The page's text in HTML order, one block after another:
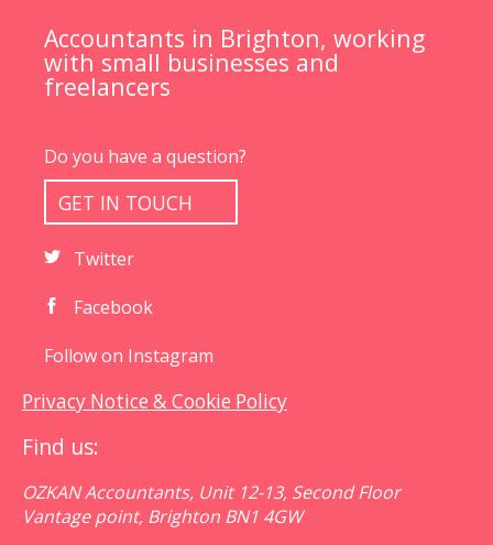
Accountants in Brighton, working
with small businesses and
freelancers
Do you have a question?
GET IN TOUCH
Twitter
Facebook
Follow on Instagram
Privacy Notice & Cookie Policy
Find us:
OZKAN Accountants, Unit 12-13, Second Floor
Vantage point, Brighton BN1 4GW